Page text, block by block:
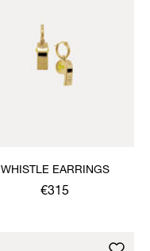
WHISTLE EARRINGS
€315